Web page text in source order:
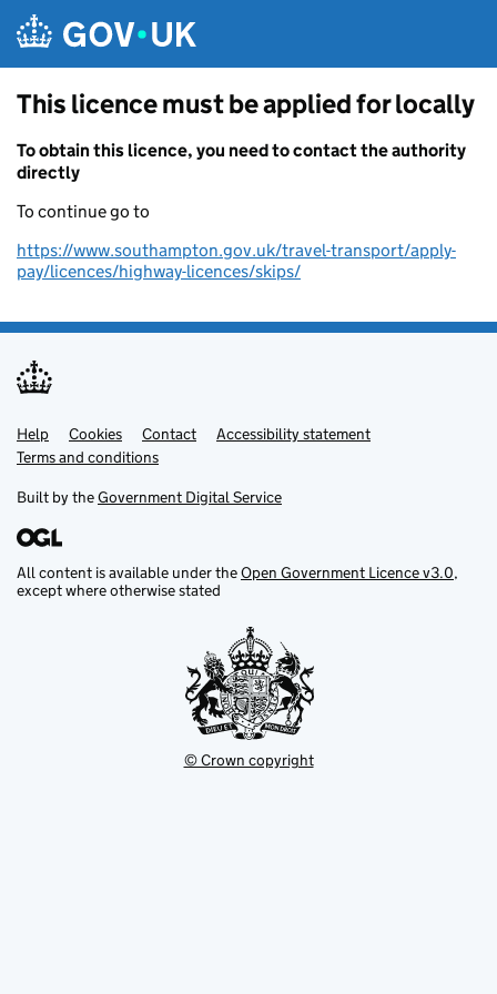
This licence must be applied for locally
To obtain this licence, you need to contact the authority
directly
To continue go to
https://www.southampton.gov.uk/travel-transport/apply-
pay/licences/highway-licences/skips/
Support links
Help Cookies Contact
Accessibility statement
Terms and conditions
Built by theGovernment Digital Service
All content is available under theOpen Government Licence v3.0,
except where otherwise stated
© Crown copyright